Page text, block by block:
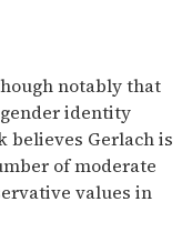
notably that
identity
believes Gerlach is
of moderate
values in